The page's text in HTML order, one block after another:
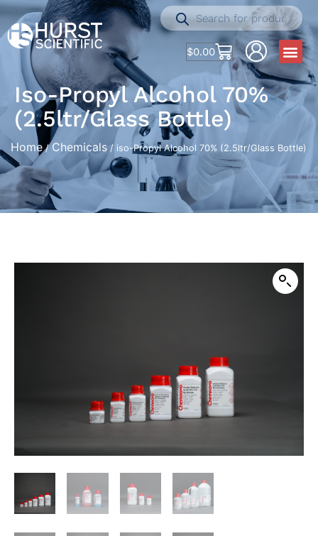
$0.00
Iso-Propyl Alcohol 70%
(2.5ltr/Glass Bottle)
Home/ Chemicals / iso-Propyl Alcohol 70% (2.5ltr/Glass Bottle)